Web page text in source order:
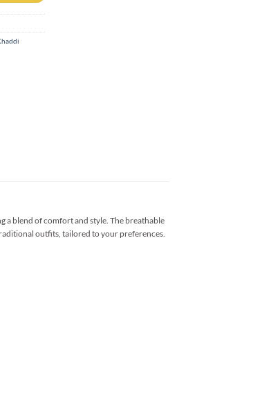
a blend of comfort and style. The breathable
outfits, tailored to your preferences.